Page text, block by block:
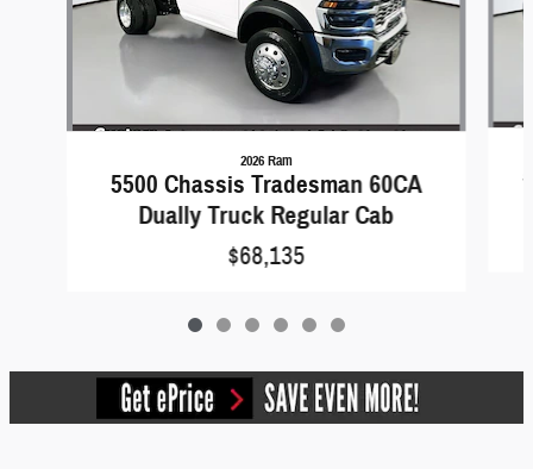
2026 Ram
5500 Chassis Tradesman 60CA
Dually Truck Regular Cab
$68,135